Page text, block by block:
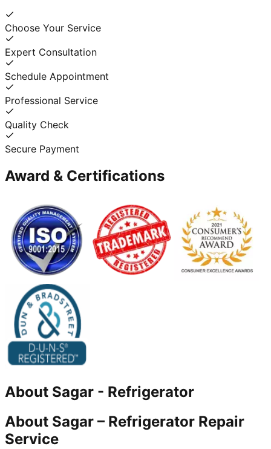
Choose Your Service
Expert Consultation
Schedule Appointment
Professional Service
Quality Check
Secure Payment
Award & Certifications
About Sagar - Refrigerator
About Sagar – Refrigerator Repair
Service